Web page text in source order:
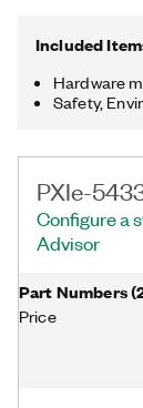
Included
Hardware
Safety,
PXIe-
Configure a
Advisor
Part Numbers(
Price